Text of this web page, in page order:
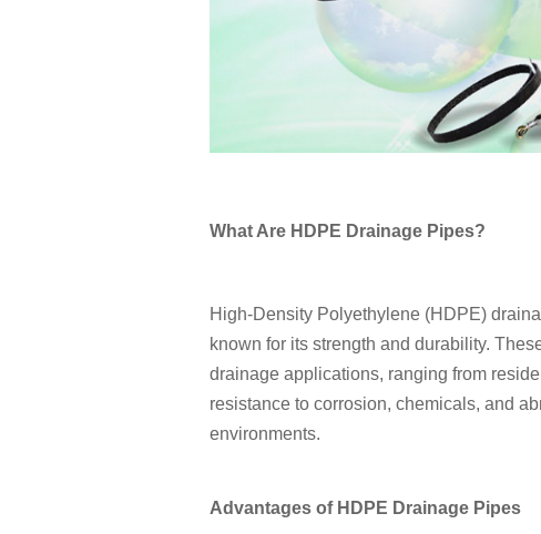
What Are HDPE Drainage Pipes?
High-Density Polyethylene (HDPE)
known for its strength and durability.
drainage applications, ranging from
resistance to corrosion, chemicals, and
environments.
Advantages of HDPE Drainage Pipes